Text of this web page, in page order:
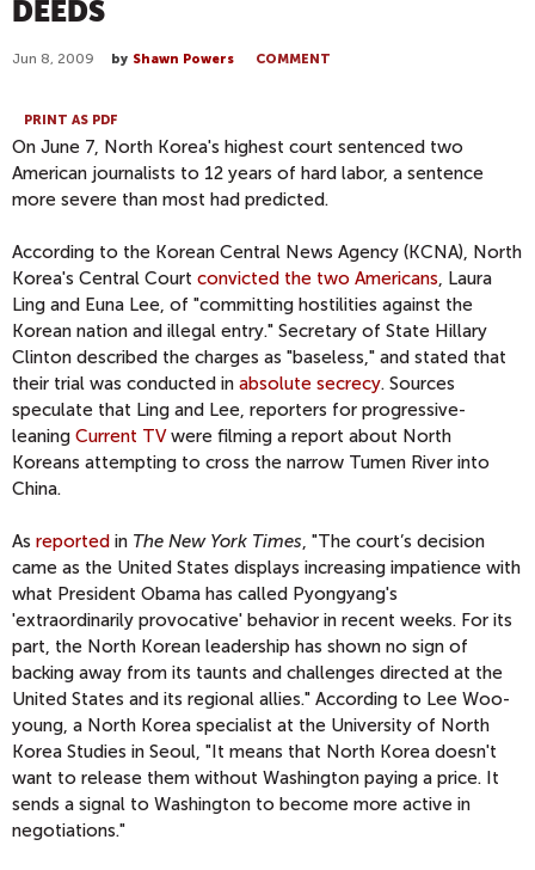
DEEDS
Jun 8, 2009 by Shawn Powers COMMENT
PRINT AS PDF
On June 7, North Korea's highest court sentenced two
American journalists to 12 years of hard labor, a sentence
more severe than most had predicted.
According to the Korean Central News Agency (KCNA), North
Korea's Central Court convicted the two Americans , Laura
Ling and Euna Lee, of "committing hostilities against the
Korean nation and illegal entry." Secretary of State Hillary
Clinton described the charges as "baseless," and stated that
their trial was conducted in absolute secrecy. Sources
speculate that Ling and Lee, reporters for progressive-
leaning Current TVwere filming a report about North
Koreans attempting to cross the narrow Tumen River into
China.
As reported in The New York Times , "The court’s decision
came as the United States displays increasing impatience with
what President Obama has called Pyongyang's
'extraordinarily provocative' behavior in recent weeks. For its
part, the North Korean leadership has shown no sign of
backing away from its taunts and challenges directed at the
United States and its regional allies." According to Lee Woo-
young, a North Korea specialist at the University of North
Korea Studies in Seoul, "It means that North Korea doesn't
want to release them without Washington paying a price. It
sends a signal to Washington to become more active in
negotiations."